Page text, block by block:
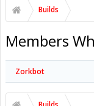
Builds
Members
Zorkbot